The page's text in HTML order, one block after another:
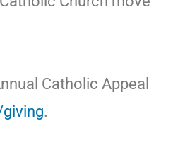
Catholic Appeal
.